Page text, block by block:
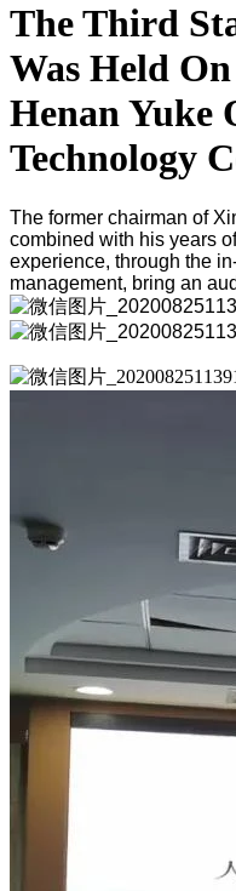
The Third
Was Held
Henan Yuke
Technology
The former chairman of
combined with his years
experience, through the
management, bring an